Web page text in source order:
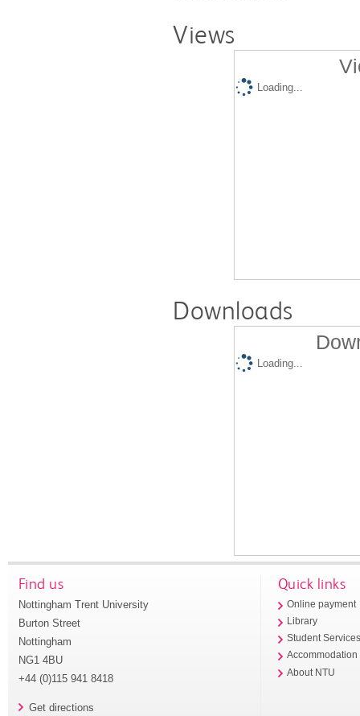
Views
Loading...
Downloads
Loading...
Find us
Nottingham Trent University
Burton Street
Nottingham
NG1 4BU
+44 (0)115 941 8418
Get directions
Quick links
Online payment
Library
Student
Accommodation
About NTU